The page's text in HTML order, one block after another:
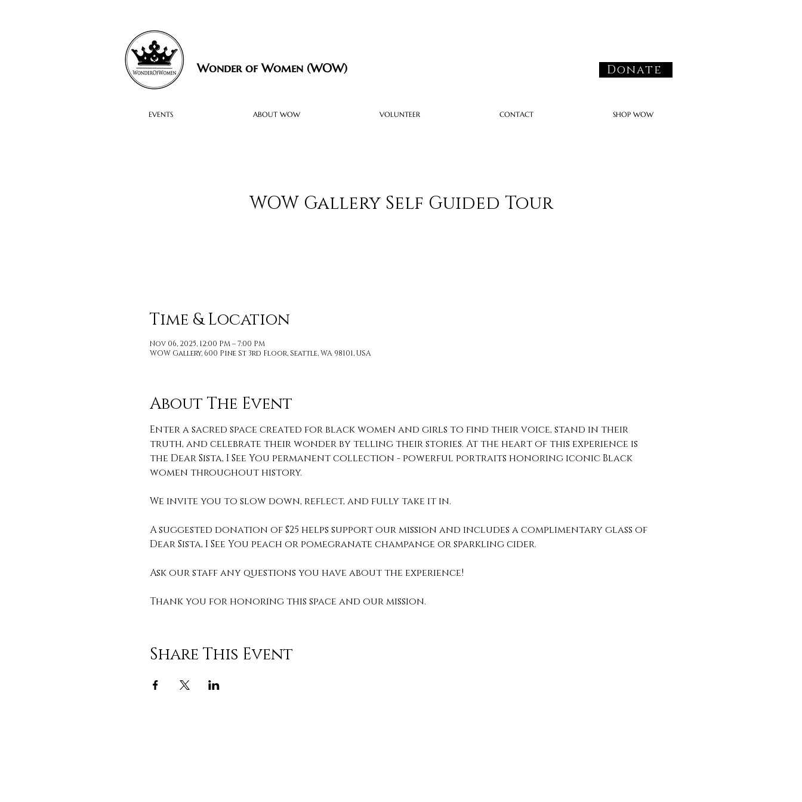
Wonder of Women (WOW) Donate
EVENTS ABOUT WOW VOLUNTEER CONTACT SHOP WOW
WOW Gallery Self Guided Tour
Time & Location
Nov 06, 2025, 12:00 PM – 7:00 PM
WOW Gallery, 600 Pine St 3rd Floor, Seattle, WA 98101, USA
About The Event
Enter a sacred space created for black women and girls to find their voice, stand in their
truth, and celebrate their wonder by telling their stories. At the heart of this experience is
the Dear Sista, I See You permanent collection - powerful portraits honoring iconic Black
women throughout history.
We invite you to slow down, reflect, and fully take it in.
A suggested donation of $25 helps support our mission and includes a complimentary glass of
Dear Sista, I See You peach or pomegranate champange or sparkling cider.
Ask our staff any questions you have about the experience!
Thank you for honoring this space and our mission.
Share This Event